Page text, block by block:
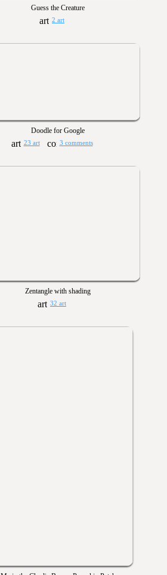
Guess the Creature
2 art
Doodle for Google
23 art 3 comments
Zentangle with shading
32 art